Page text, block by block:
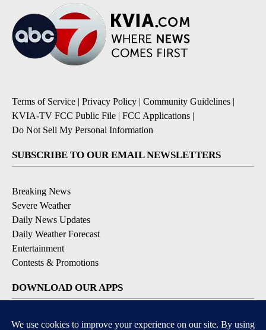
Terms of Service | Privacy Policy | Community Guidelines |
KVIA-TV FCC Public File | FCC Applications |
Do Not Sell My Personal Information
SUBSCRIBE TO OUR EMAIL NEWSLETTERS
Breaking News
Severe Weather
Daily News Updates
Daily Weather Forecast
Entertainment
Contests & Promotions
DOWNLOAD OUR APPS
Available for iOS and Android